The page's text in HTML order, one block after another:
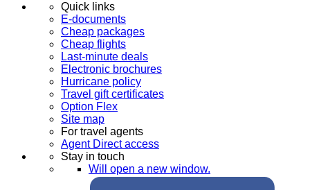
Quick links
E-documents
Cheap packages
Cheap flights
Last-minute deals
Electronic brochures
Hurricane policy
Travel gift certificates
Option Flex
Site map
For travel agents
Agent Direct access
Stay in touch
Will open a new window.